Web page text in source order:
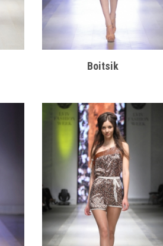
Boitsik